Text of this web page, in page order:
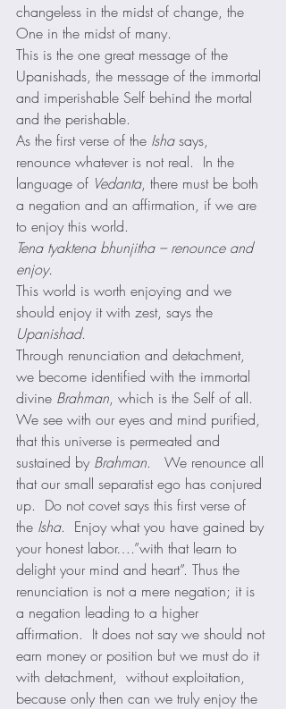
changeless in the midst of change, the
One in the midst of many.
This is the one great message of the
Upanishads, the message of the immortal
and imperishable Self behind the mortal
and the perishable.
As the first verse of the Isha says,
renounce whatever is not real.  In the
language of Vedanta, there must be both
a negation and an affirmation, if we are
to enjoy this world.
Tena tyaktena bhunjitha – renounce and
enjoy.
This world is worth enjoying and we
should enjoy it with zest, says the
Upanishad.
Through renunciation and detachment,
we become identified with the immortal
divine Brahman, which is the Self of all.
We see with our eyes and mind purified,
that this universe is permeated and
sustained by Brahman.   We renounce all
that our small separatist ego has conjured
up.  Do not covet says this first verse of
the Isha.  Enjoy what you have gained by
your honest labor….”with that learn to
delight your mind and heart”. Thus the
renunciation is not a mere negation; it is
a negation leading to a higher
affirmation.  It does not say we should not
earn money or position but we must do it
with detachment,  without exploitation,
because only then can we truly enjoy the